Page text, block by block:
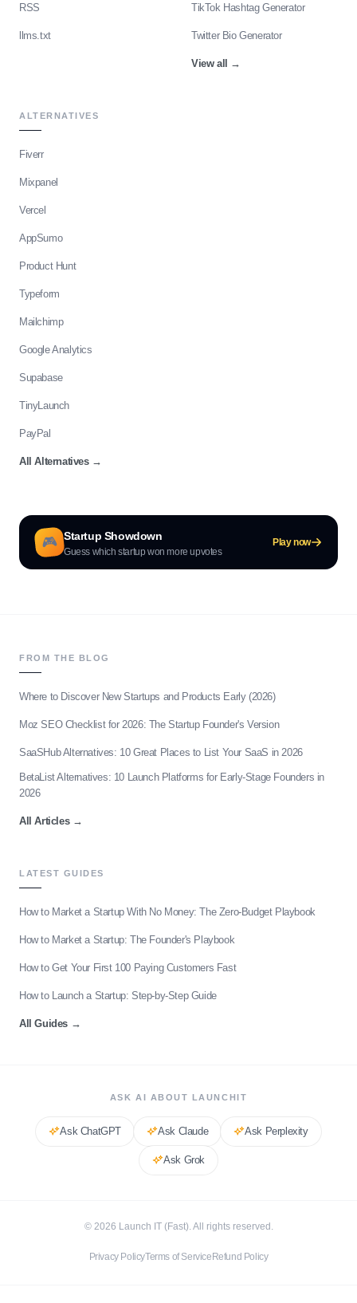
RSS
llms.txt
TikTok Hashtag Generator
Twitter Bio Generator
View all →
ALTERNATIVES
Fiverr
Mixpanel
Vercel
AppSumo
Product Hunt
Typeform
Mailchimp
Google Analytics
Supabase
TinyLaunch
PayPal
All Alternatives→
🎮 Startup Showdown
Guess which startup won more upvotes
Play now
FROM THE BLOG
Where to Discover New Startups and Products Early (2026)
Moz SEO Checklist for 2026: The Startup Founder's Version
SaaSHub Alternatives: 10 Great Places to List Your SaaS in 2026
BetaList Alternatives: 10 Launch Platforms for Early-Stage Founders in
2026
All Articles→
LATEST GUIDES
How to Market a Startup With No Money: The Zero-Budget Playbook
How to Market a Startup: The Founder's Playbook
How to Get Your First 100 Paying Customers Fast
How to Launch a Startup: Step-by-Step Guide
All Guides →
ASK AI ABOUT LAUNCHIT
Ask ChatGPT Ask Claude Ask Perplexity
Ask Grok
© 2026 Launch IT (Fast). All rights reserved.
Privacy PolicyTerms of ServiceRefund Policy